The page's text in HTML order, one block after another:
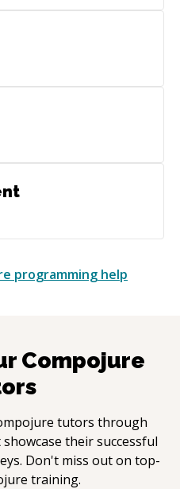
programming help
Compojure
tutors through
their successful
Don't miss out on top-
training.